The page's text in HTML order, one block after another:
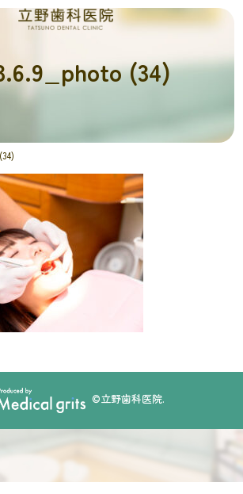
(34)
©立野歯科医院.